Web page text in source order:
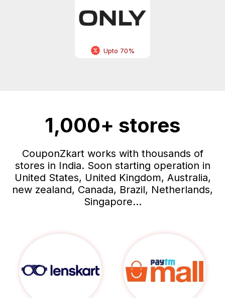
Upto 70%
1,000+ stores
CouponZkart works with thousands of
stores in India. Soon starting operation in
United States, United Kingdom, Australia,
new zealand, Canada, Brazil, Netherlands,
Singapore...